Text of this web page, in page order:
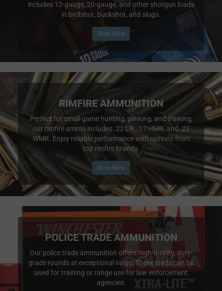
includes 12-gauge, 20-gauge, and other shotgun loads
in birdshot, buckshot, and slugs.
Shop Now
RIMFIRE AMMUNITION
Perfect for small game hunting, plinking, and training,
our rimfire ammo includes .22 LR, .17 HMR, and .22
WMR. Enjoy reliable performance with options from
top rimfire brands.
Shop Now
POLICE TRADE AMMUNITION
Our police trade ammunition offers high-quality, duty-
grade rounds at exceptional value. These loads can be
used for training or range use for law enforcement
agencies.